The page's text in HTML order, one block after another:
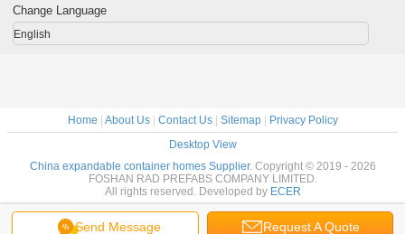
Send Message Request A Quote
Change Language
English
Home About Us| Contact Us| Sitemap|
Privacy Policy
Desktop View
China expandable container homes Supplier. Copyright © 2019 - 2026
FOSHAN RAD PREFABS COMPANY LIMITED.
All rights reserved. Developed by ECER